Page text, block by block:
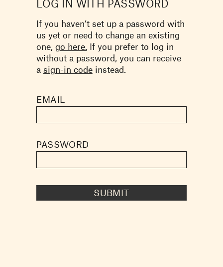
LOG IN WITH PASSWORD
If you haven’t set up a password with
us yet or need to change an existing
one, go here. If you prefer to log in
without a password, you can receive
a sign-in codeinstead.
EMAIL
PASSWORD
SUBMIT